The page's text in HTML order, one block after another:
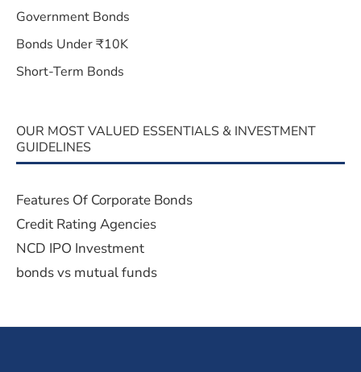
Government Bonds
Bonds Under ₹10K
Short-Term Bonds
OUR MOST VALUED ESSENTIALS & INVESTMENT
GUIDELINES
Features Of Corporate Bonds
Credit Rating Agencies
NCD IPO Investment
bonds vs mutual funds